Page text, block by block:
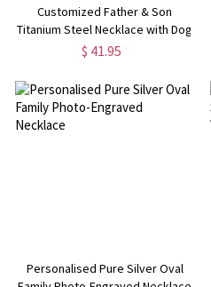
Customized Father & Son
Titanium Steel Necklace with Dog
Tag
$ 41.95
Personalised Pure Silver Oval